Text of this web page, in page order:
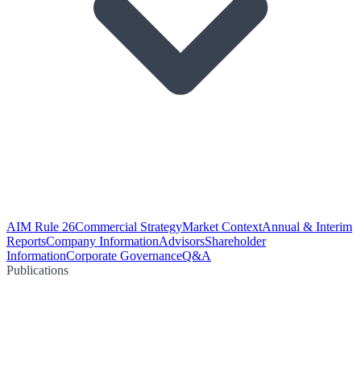
AIM Rule 26Commercial StrategyMarket ContextAnnual & Interim
ReportsCompany InformationAdvisorsShareholder
InformationCorporate GovernanceQ&A
Publications